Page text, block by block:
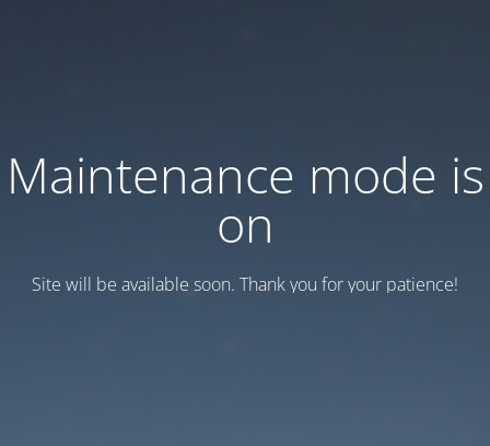
Maintenance mode is
on
Site will be available soon. Thank you for your patience!